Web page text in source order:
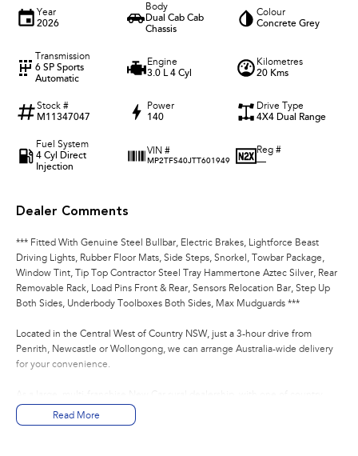
Year
2026
Body
Dual Cab Cab
Chassis
Colour
Concrete Grey
Transmission
6 SP Sports
Automatic
Engine
3.0 L 4 Cyl
Kilometres
20 Kms
Stock #
M11347047
Power
140
Drive Type
4X4 Dual Range
Fuel System
4 Cyl Direct
Injection
VIN #
MP2TFS40JTT601949
Reg #
—
Dealer Comments
*** Fitted With Genuine Steel Bullbar, Electric Brakes, Lightforce Beast
Driving Lights, Rubber Floor Mats, Side Steps, Snorkel, Towbar Package,
Window Tint, Tip Top Contractor Steel Tray Hammertone Aztec Silver, Rear
Removable Rack, Load Pins Front & Rear, Sensors Relocation Bar, Step Up
Both Sides, Underbody Toolboxes Both Sides, Max Mudguards ***
Located in the Central West of Country NSW, just a 3-hour drive from
Penrith, Newcastle or Wollongong, we can arrange Australia-wide delivery
for your convenience.
NSW largest Used Car offerings, we’re committed to making your buying
experience seamless.
Read More